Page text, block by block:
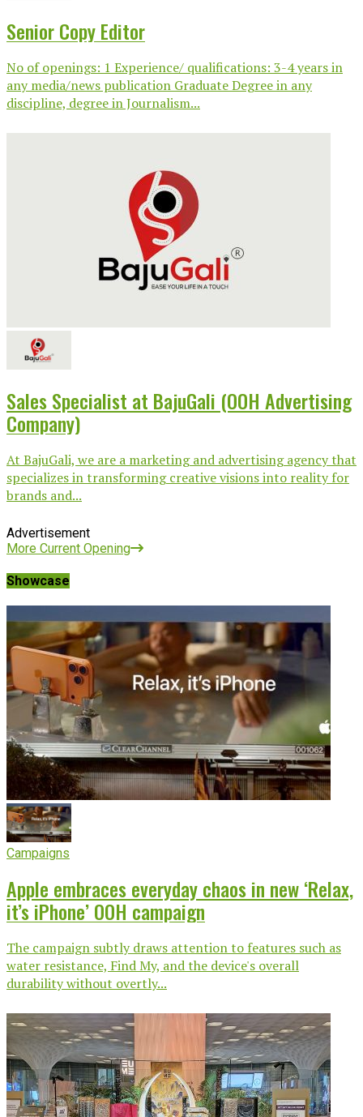
Senior Copy Editor
No of openings: 1 Experience/ qualifications: 3-4 years in
any media/news publication Graduate Degree in any
discipline, degree in Journalism...
Sales Specialist at BajuGali (OOH Advertising
Company)
At BajuGali, we are a marketing and advertising agency that
specializes in transforming creative visions into reality for
brands and...
Advertisement
More Current Opening
Showcase
Campaigns
Apple embraces everyday chaos in new ‘Relax,
it’s iPhone’ OOH campaign
The campaign subtly draws attention to features such as
water resistance, Find My, and the device's overall
durability without overtly...